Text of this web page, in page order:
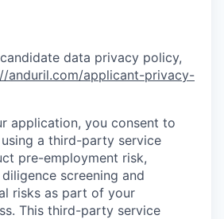
data privacy policy,
anduril.com/applicant-privacy-
application, you consent to
a third-party service
pre-employment risk,
screening and
risks as part of your
This third-party service